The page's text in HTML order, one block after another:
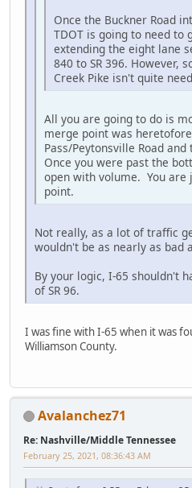
Once the Buckner Road
TDOT is going to need to
extending the eight lane
840 to SR 396. However,
Creek Pike isn't quite
All you are going to do is
merge point was
Pass/Peytonsville Road
Once you were past the
open with volume. You are
point.
Not really, as a lot of traffic
wouldn't be as nearly as bad
By your logic, I-65 shouldn't
of SR 96.
I was fine with I-65 when it was
Williamson County.
Avalanchez71
Re: Nashville/Middle Tennessee
February 25, 2021, 08:36:43 AM